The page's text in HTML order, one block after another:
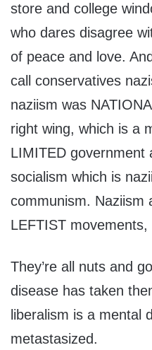
store and college
who dares disagree
of peace and love.
call conservatives
naziism was
right wing, which is a
LIMITED government
socialism which is
communism. Naziism
LEFTIST
They’re all nuts and
disease has taken
liberalism is a mental
metastasized.